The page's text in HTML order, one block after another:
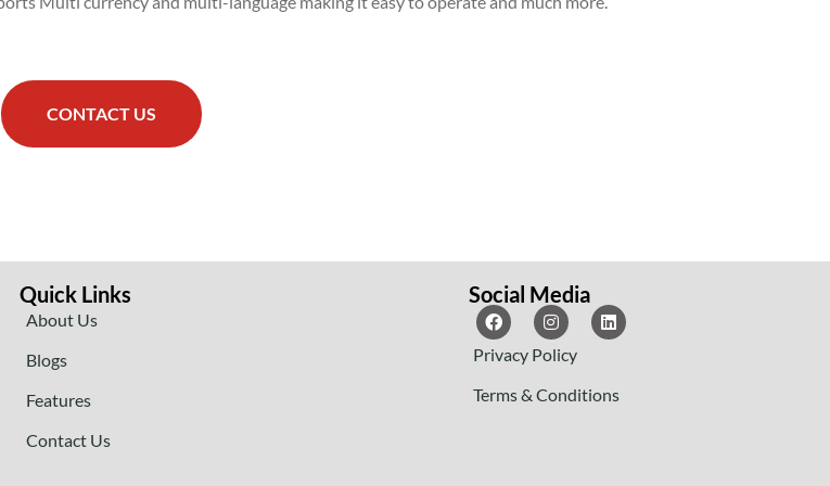
CONTACT US
Quick Links
About Us
Blogs
Features
Contact Us
Social Media
Privacy Policy
Terms & Conditions